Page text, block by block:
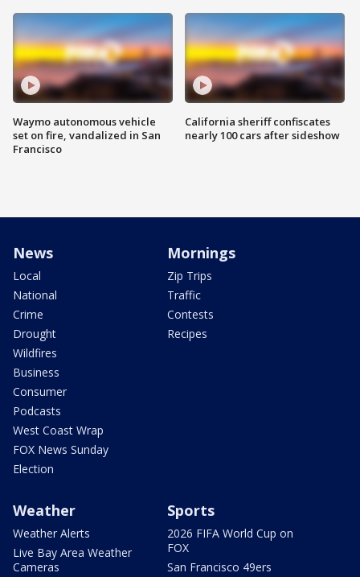
Waymo autonomous vehicle
set on fire, vandalized in San
Francisco
California sheriff confiscates
nearly 100 cars after sideshow
News
Local
National
Crime
Drought
Wildfires
Business
Consumer
Podcasts
West Coast Wrap
FOX News Sunday
Election
Mornings
Zip Trips
Traffic
Contests
Recipes
Weather
Weather Alerts
Live Bay Area Weather
Cameras
Sports
2026 FIFA World Cup on
FOX
San Francisco 49ers